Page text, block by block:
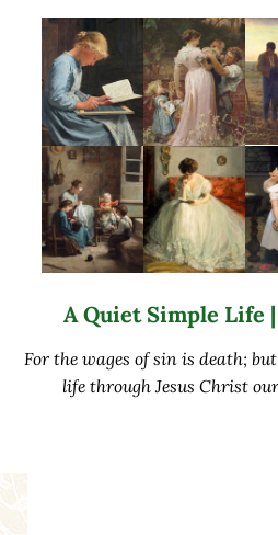
Skip to main content
Skip to after header navigation
Skip to site footer
A Quiet Simple Life
For the wages of sin is death;
life through Jesus Christ